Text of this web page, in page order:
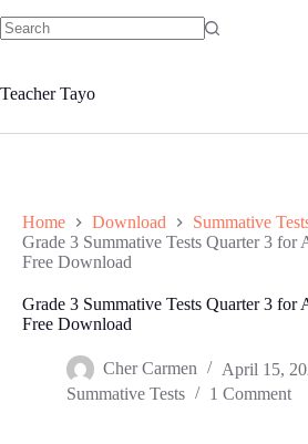
to
Teacher Tayo
Home Download
Summative
Grade 3 Summative Tests Quarter 3 for
Free Download
Grade 3 Summative Tests Quarter 3 for
Free Download
Cher Carmen
April 15,
Summative Tests
1 Comment